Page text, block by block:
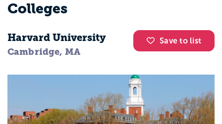
Colleges
Save to list
Harvard University
Cambridge, MA